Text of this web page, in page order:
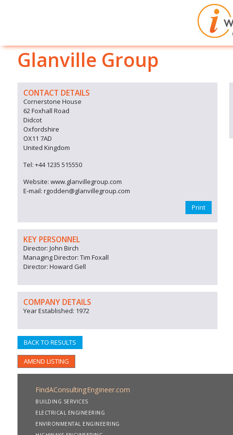
Glanville Group
CONTACT DETAILS
Cornerstone House
62 Foxhall Road
Didcot
Oxfordshire
OX11 7AD
United Kingdom
Tel: +44 1235 515550
Website: www.glanvillegroup.com
E-mail: rgodden@glanvillegroup.com
Print
KEY PERSONNEL
Director: John Birch
Managing Director: Tim Foxall
Director: Howard Gell
COMPANY DETAILS
Year Established: 1972
BACK TO RESULTS
AMEND LISTING
FindAConsultingEngineer.com
BUILDING SERVICES
ELECTRICAL ENGINEERING
ENVIRONMENTAL ENGINEERING